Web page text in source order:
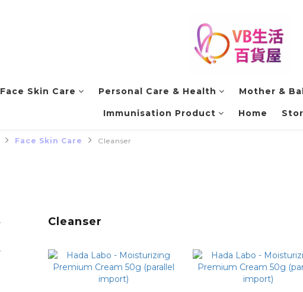
Face Skin Care Personal Care & Health Mother &
Immunisation Product Home
Face Skin Care Cleanser
Cleanser